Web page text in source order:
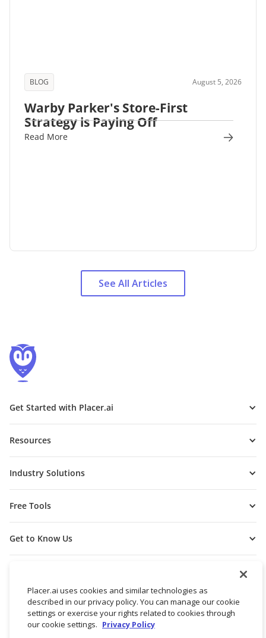
BLOG August 5, 2026
Warby Parker's Store-First
Strategy is Paying Off
Read More
See All Articles
Get Started with Placer.ai
Resources
Industry Solutions
Free Tools
Get to Know Us
Placer.ai uses cookies and similar technologies as
described in our privacy policy. You can manage our cookie
settings or exercise your rights related to cookies through
our cookie settings. Privacy Policy